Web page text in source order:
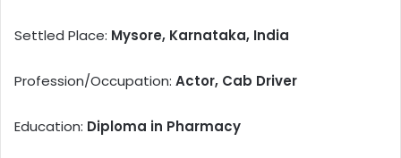
Settled Place: Mysore, Karnataka, India
Profession/Occupation: Actor, Cab Driver
Education: Diploma in Pharmacy